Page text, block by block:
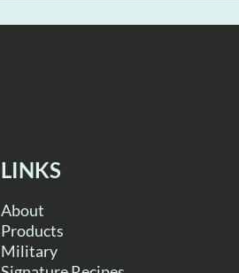
LINKS
About
Products
Military